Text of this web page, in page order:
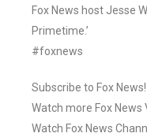
Fox News host Jesse
Primetime.’
#foxnews
Subscribe to Fox
Watch more Fox
Watch Fox News